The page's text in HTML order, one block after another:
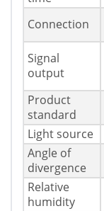
Connection
Signal
output
Product
standard
Light source
Angle of
divergence
Relative
humidity